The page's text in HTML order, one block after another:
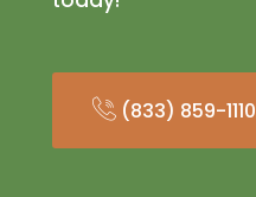
(833) 859-1110